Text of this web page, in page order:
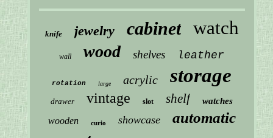
knife jewelry cabinet watch
wall wood shelves leather
rotation large acrylic storage
drawer vintage slot shelf watches
wooden curio showcase automatic